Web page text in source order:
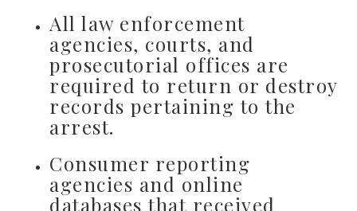
All law enforcement
agencies, courts, and
prosecutorial offices are
required to return or destroy
records pertaining to the
arrest.
Consumer reporting
agencies and online
databases that received